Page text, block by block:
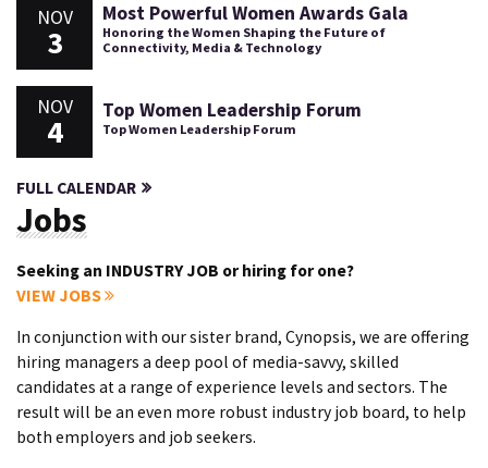
NOV
3
Most Powerful Women Awards Gala
Honoring the Women Shaping the Future of
Connectivity, Media & Technology
NOV
4
Top Women Leadership Forum
Top Women Leadership Forum
FULL CALENDAR
Jobs
Seeking an INDUSTRY JOB or hiring for one?
VIEW JOBS
In conjunction with our sister brand, Cynopsis, we are offering
hiring managers a deep pool of media-savvy, skilled
candidates at a range of experience levels and sectors. The
result will be an even more robust industry job board, to help
both employers and job seekers.